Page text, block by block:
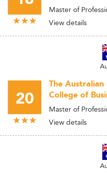
Master of
View details
20
The
College of
Master of
View details